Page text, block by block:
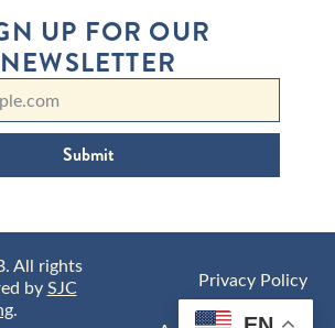
UP FOR OUR
NEWSLETTER
Submit
All rights
bySJC
.
Privacy Policy